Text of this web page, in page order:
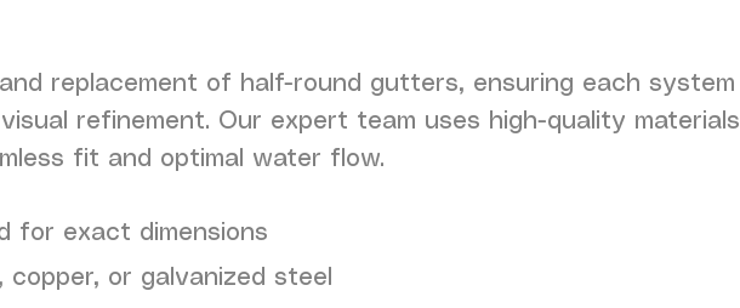
replacement of half-round gutters, ensuring each system
refinement. Our expert team uses high-quality materials
fit and optimal water flow.
for exact dimensions
or galvanized steel